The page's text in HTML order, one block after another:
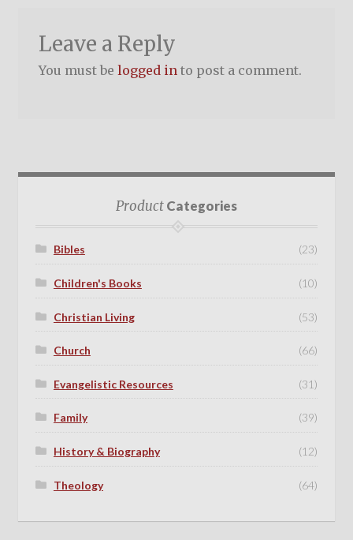
Leave a Reply
You must be logged into post a comment.
ProductCategories
Bibles (23)
Children's Books (10)
Christian Living (53)
Church (66)
Evangelistic Resources (31)
Family (39)
History & Biography (12)
Theology (64)